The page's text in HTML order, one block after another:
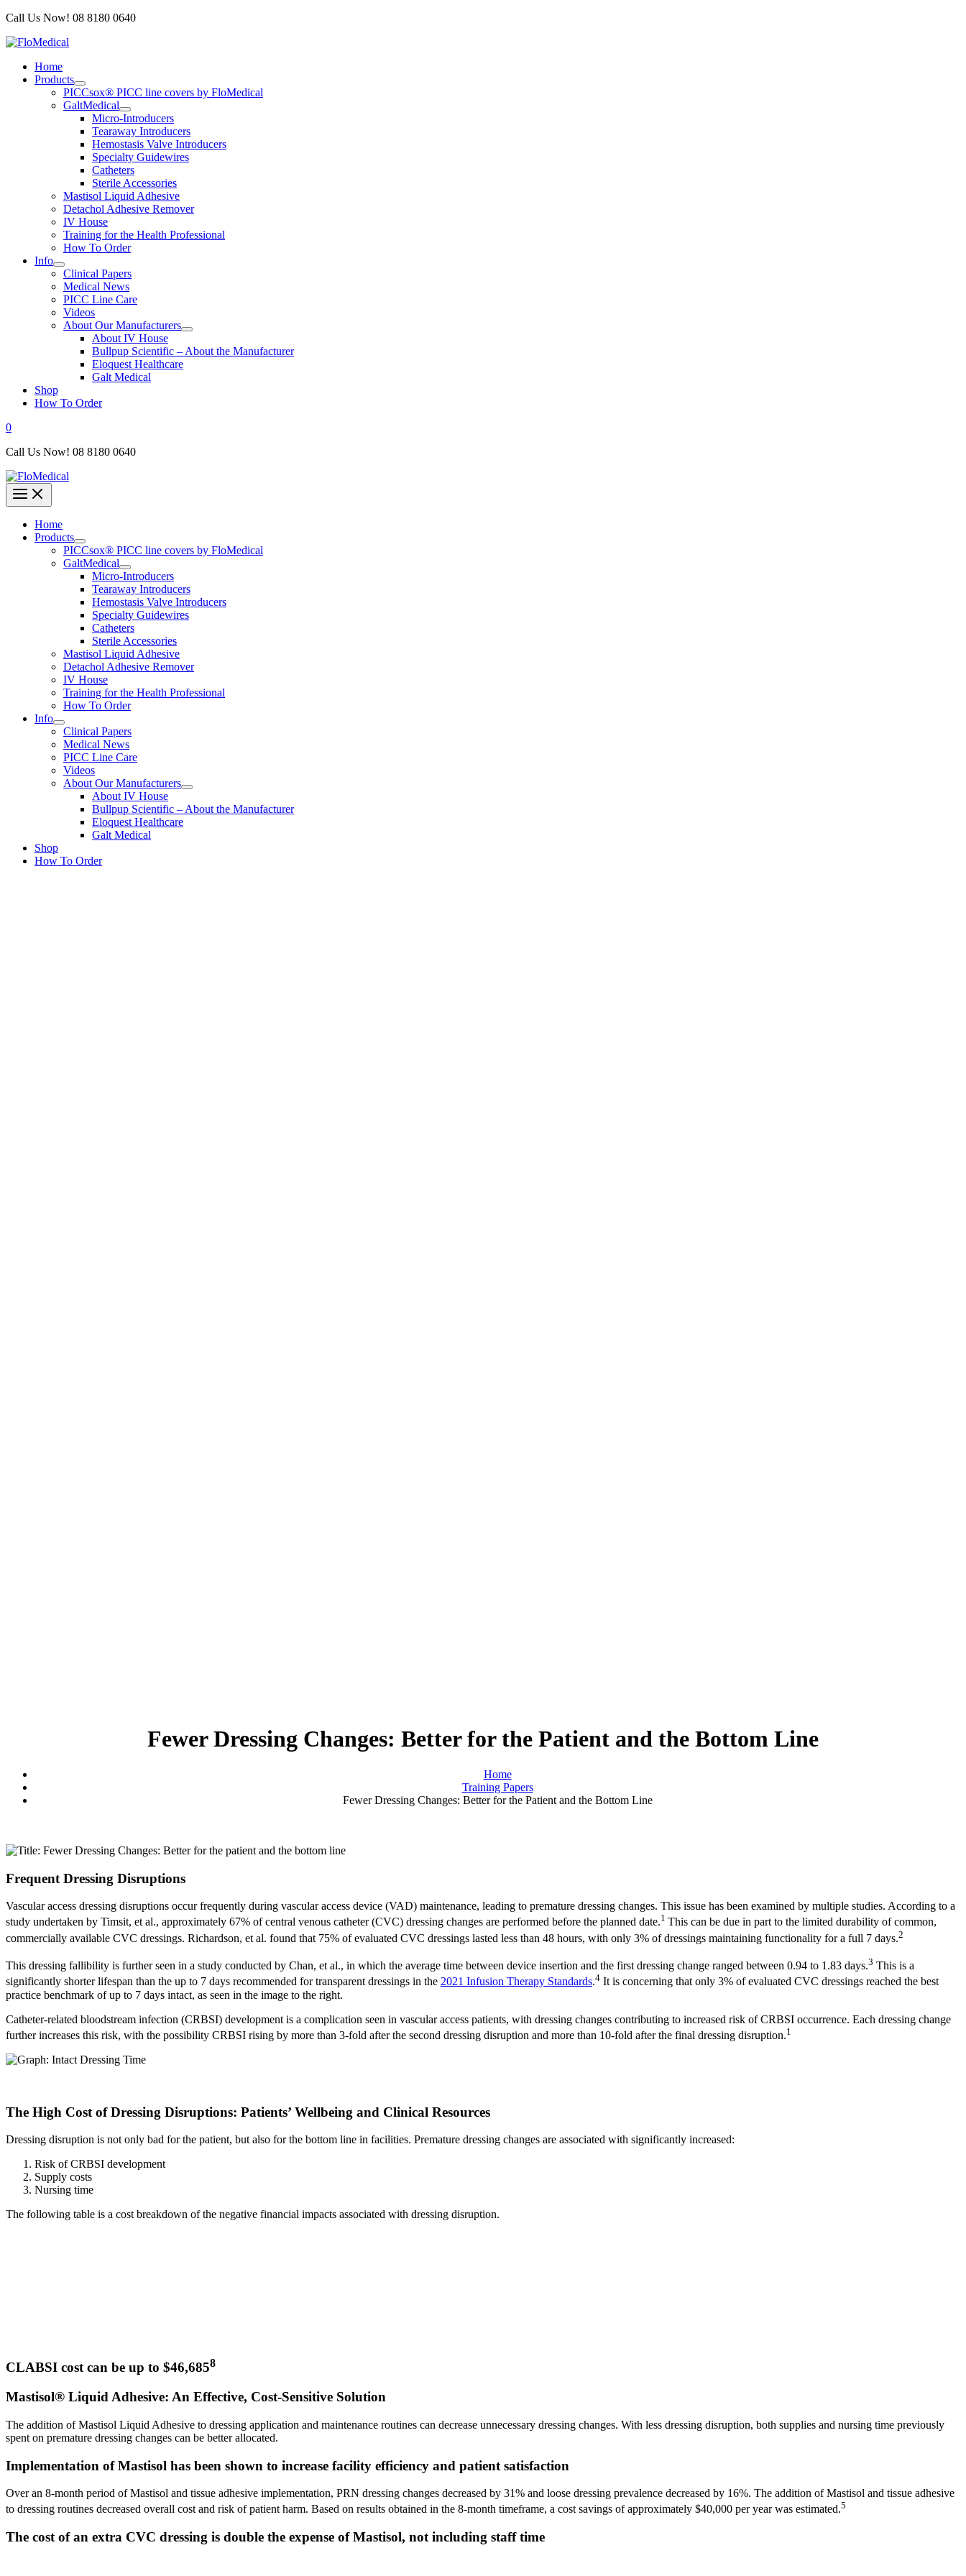
Skip
content
Call Us Now! 08 8180 0640
Home
Products
PICCsox® PICC line covers by FloMedical
GaltMedical
Micro-Introducers
Tearaway Introducers
Hemostasis Valve Introducers
Specialty Guidewires
Catheters
Sterile Accessories
Mastisol Liquid Adhesive
Detachol Adhesive Remover
IV House
Training for the Health Professional
How To Order
Info
Clinical Papers
Medical News
PICC Line Care
Videos
About Our Manufacturers
About IV House
Bullpup Scientific – About the Manufacturer
Eloquest Healthcare
Galt Medical
Shop
How To Order
0
Call Us Now! 08 8180 0640
Home
Products
PICCsox® PICC line covers by FloMedical
GaltMedical
Micro-Introducers
Tearaway Introducers
Hemostasis Valve Introducers
Specialty Guidewires
Catheters
Sterile Accessories
Mastisol Liquid Adhesive
Detachol Adhesive Remover
IV House
Training for the Health Professional
How To Order
Info
Clinical Papers
Medical News
PICC Line Care
Videos
About Our Manufacturers
About IV House
Bullpup Scientific – About the Manufacturer
Eloquest Healthcare
Galt Medical
Shop
How To Order
Fewer Dressing Changes: Better for the Patient and the Bottom Line
Home
Training Papers
Fewer Dressing Changes: Better for the Patient and the Bottom Line
Frequent Dressing Disruptions
Vascular access dressing disruptions occur frequently during vascular access device (VAD) maintenance, leading to premature dressing changes. This issue has been examined by multiple studies. According to a
study undertaken by Timsit, et al., approximately 67% of central venous catheter (CVC) dressing changes are performed before the planned date.1 This can be due in part to the limited durability of common,
commercially available CVC dressings. Richardson, et al. found that 75% of evaluated CVC dressings lasted less than 48 hours, with only 3% of dressings maintaining functionality for a full 7 days.2
This dressing fallibility is further seen in a study conducted by Chan, et al., in which the average time between device insertion and the first dressing change ranged between 0.94 to 1.83 days.3 This is a
significantly shorter lifespan than the up to 7 days recommended for transparent dressings in the 2021 Infusion Therapy Standards.4 It is concerning that only 3% of evaluated CVC dressings reached the best
practice benchmark of up to 7 days intact, as seen in the image to the right.
Catheter-related bloodstream infection (CRBSI) development is a complication seen in vascular access patients, with dressing changes contributing to increased risk of CRBSI occurrence. Each dressing change
further increases this risk, with the possibility CRBSI rising by more than 3-fold after the second dressing disruption and more than 10-fold after the final dressing disruption.1
The High Cost of Dressing Disruptions: Patients’ Wellbeing and Clinical Resources
Dressing disruption is not only bad for the patient, but also for the bottom line in facilities. Premature dressing changes are associated with significantly increased:
Risk of CRBSI development
Supply costs
Nursing time
The following table is a cost breakdown of the negative financial impacts associated with dressing disruption.
CLABSI cost can be up to $46,6858
Mastisol® Liquid Adhesive: An Effective, Cost-Sensitive Solution
The addition of Mastisol Liquid Adhesive to dressing application and maintenance routines can decrease unnecessary dressing changes. With less dressing disruption, both supplies and nursing time previously
spent on premature dressing changes can be better allocated.
Implementation of Mastisol has been shown to increase facility efficiency and patient satisfaction
Over an 8-month period of Mastisol and tissue adhesive implementation, PRN dressing changes decreased by 31% and loose dressing prevalence decreased by 16%. The addition of Mastisol and tissue adhesive
to dressing routines decreased overall cost and risk of patient harm. Based on results obtained in the 8-month timeframe, a cost savings of approximately $40,000 per year was estimated.5
The cost of an extra CVC dressing is double the expense of Mastisol, not including staff time